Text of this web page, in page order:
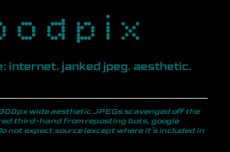
internet. janked jpeg. aesthetic.
wide aesthetic JPEGs scavenged off the
third-hand from reposting bots, google
not expect source (except where it's included in